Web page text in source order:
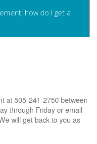
how do I get a
at 505-241-2750 between
through Friday or email
will get back to you as